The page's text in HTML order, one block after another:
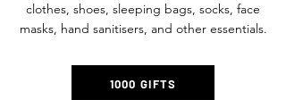
clothes, shoes, sleeping bags, socks, face
masks, hand sanitisers, and other essentials.
1000 GIFTS